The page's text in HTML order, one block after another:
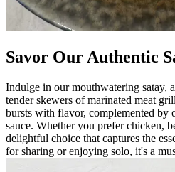
Savor Our Authentic
Indulge in our mouthwatering satay,
tender skewers of marinated meat
bursts with flavor, complemented by
sauce. Whether you prefer chicken,
delightful choice that captures the
for sharing or enjoying solo, it's a